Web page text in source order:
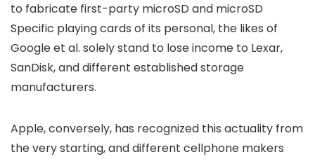
to fabricate first-party microSD and microSD
Specific playing cards of its personal, the likes of
Google et al. solely stand to lose income to Lexar,
SanDisk, and different established storage
manufacturers.
Apple, conversely, has recognized this actuality from
the very starting, and different cellphone makers